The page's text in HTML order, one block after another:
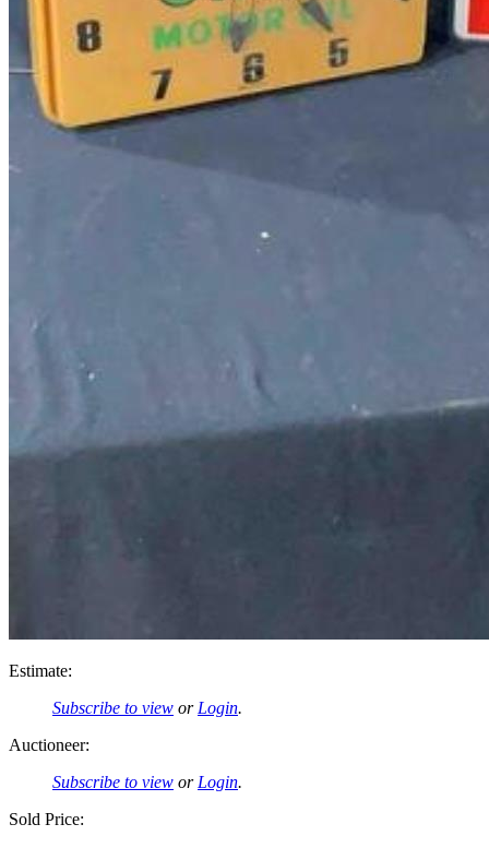
Estimate:
Subscribe to view orLogin.
Auctioneer:
Subscribe to view orLogin.
Sold Price: